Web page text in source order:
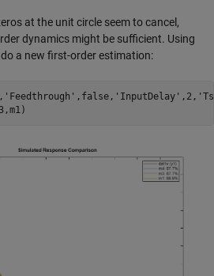
at the unit circle seem to cancel,
dynamics might be sufficient. Using
a new first-order estimation:
'Feedthrough' ,false, 'InputDelay' ,2,